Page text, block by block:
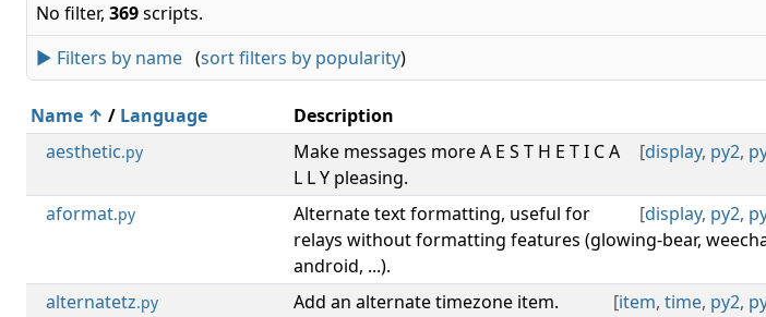
No filter, 369scripts.
► Filters by name (sort filters by popularity)
Name ↑ / Language Description
aesthetic.py [display, py2,
Make messages more A E S T H E T I C A
L L Y pleasing.
aformat.py [display, py2,
Alternate text formatting, useful for
relays without formatting features (glowing-bear,
android, ...).
alternatetz.py [item, time, py2,
Add an alternate timezone item.